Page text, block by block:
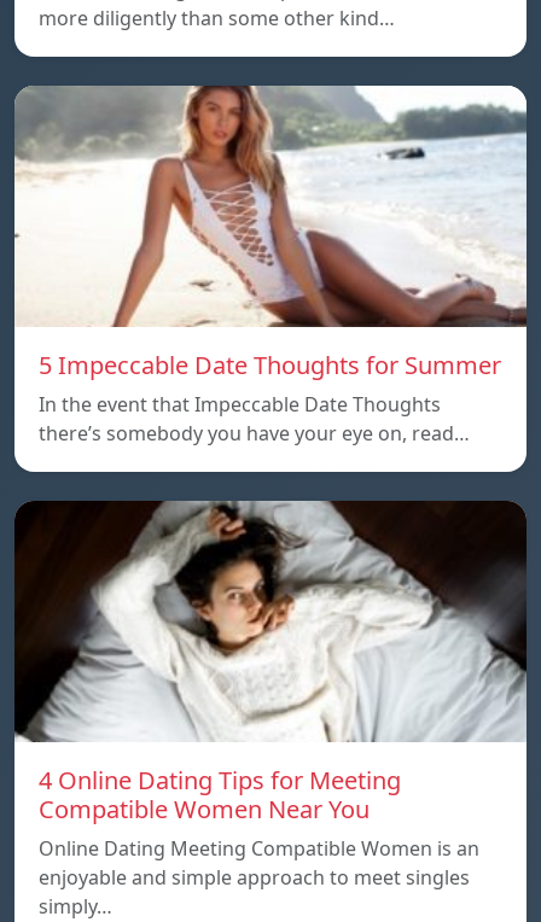
more diligently than some other kind…
5 Impeccable Date Thoughts for Summer
In the event that Impeccable Date Thoughts
there’s somebody you have your eye on, read…
4 Online Dating Tips for Meeting
Compatible Women Near You
Online Dating Meeting Compatible Women is an
enjoyable and simple approach to meet singles
simply…